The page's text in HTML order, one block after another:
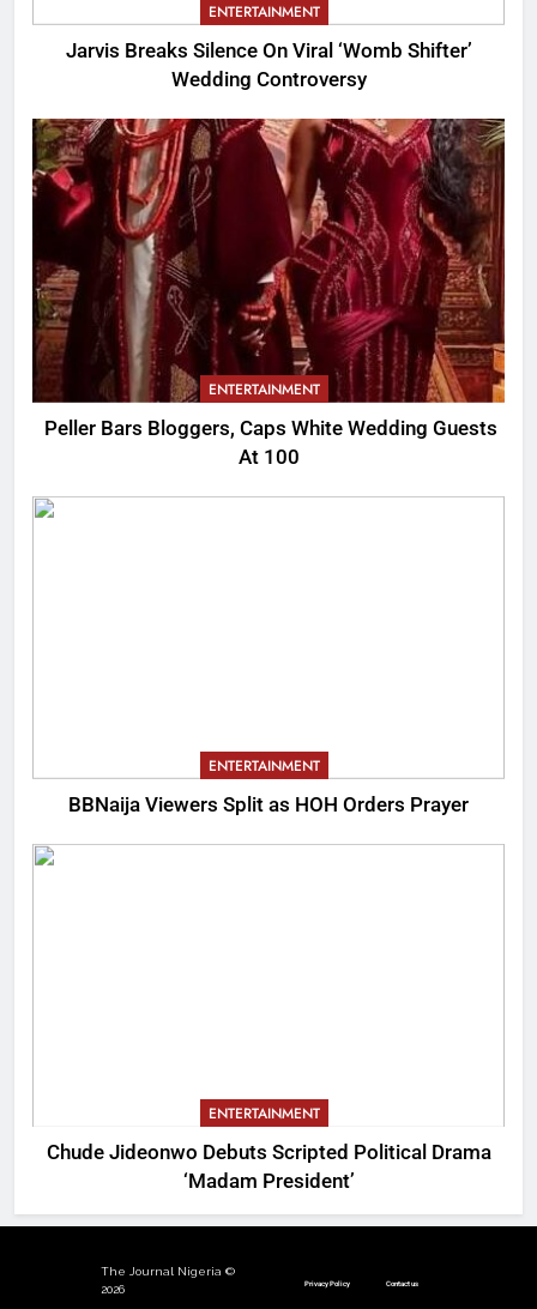
ENTERTAINMENT
Jarvis Breaks Silence On Viral ‘Womb Shifter’
Wedding Controversy
ENTERTAINMENT
Peller Bars Bloggers, Caps White Wedding Guests
At 100
ENTERTAINMENT
BBNaija Viewers Split as HOH Orders Prayer
ENTERTAINMENT
Chude Jideonwo Debuts Scripted Political Drama
‘Madam President’
The Journal Nigeria ©
2026
Privacy Policy Contact us